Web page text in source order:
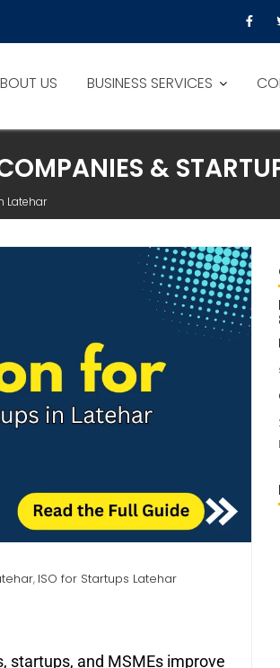
US BUSINESS SERVICES
&
Latehar
, ISO for Startups Latehar
startups, and MSMEs improve